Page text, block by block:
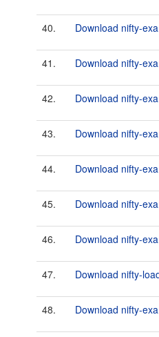
40. Download nifty-
41. Download nifty-
42. Download nifty-
43. Download nifty-
44. Download nifty-
45. Download nifty-
46. Download nifty-
47. Download nifty-
48. Download nifty-